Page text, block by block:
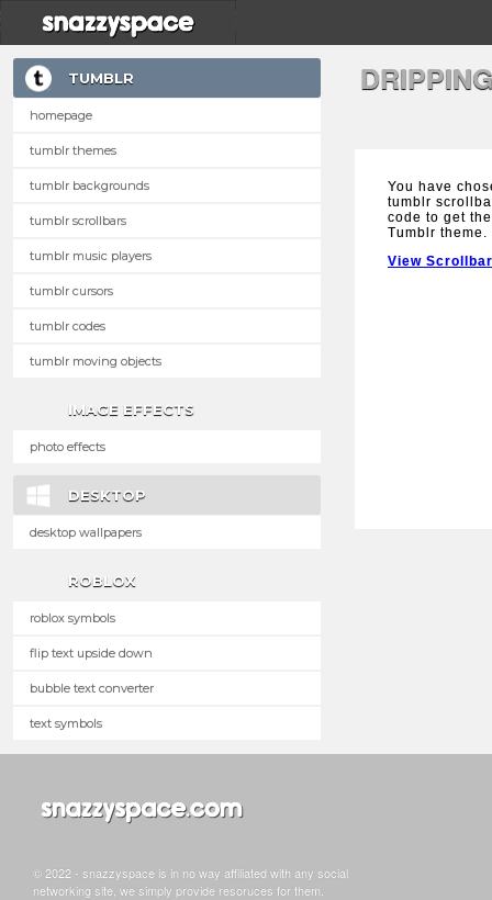
TUMBLR
homepage
tumblr themes
tumblr backgrounds
tumblr scrollbars
tumblr music players
tumblr cursors
tumblr codes
tumblr moving objects
IMAGE EFFECTS
photo effects
DESKTOP
desktop wallpapers
ROBLOX
roblox symbols
flip text upside down
bubble text converter
text symbols
You have
tumblr
code to get
Tumblr theme.
View
© 2022 - snazzyspace is in no way affiliated with any social
networking site, we simply provide resoruces for them.